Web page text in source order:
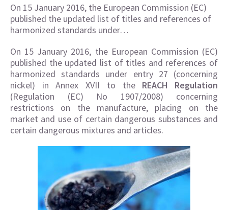
On 15 January 2016, the European Commission (EC)
published the updated list of titles and references of
harmonized standards under…
On 15 January 2016, the European Commission (EC)
published the updated list of titles and references of
harmonized standards under entry 27 (concerning
nickel) in Annex XVII to the REACH Regulation
(Regulation (EC) No 1907/2008) concerning
restrictions on the manufacture, placing on the
market and use of certain dangerous substances and
certain dangerous mixtures and articles.